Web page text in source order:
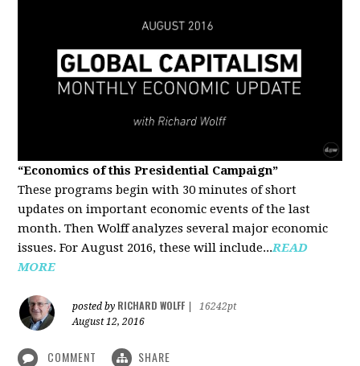
“Economics of this Presidential Campaign”
These programs begin with 30 minutes of short
updates on important economic events of the last
month. Then Wolff analyzes several major economic
issues. For August 2016, these will include...READ
MORE
posted by RICHARD WOLFF
16242pt
August 12, 2016
COMMENT SHARE